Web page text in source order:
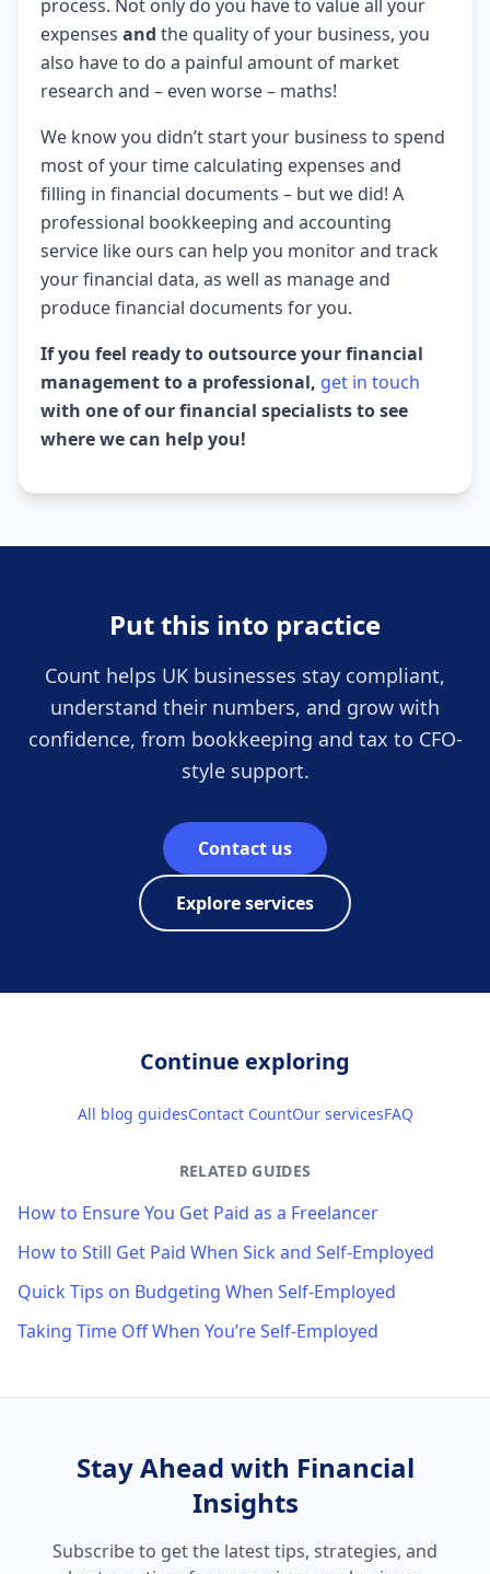
process. Not only do you have to value all your
expenses and the quality of your business, you
also have to do a painful amount of market
research and – even worse – maths!
We know you didn’t start your business to spend
most of your time calculating expenses and
filling in financial documents – but we did! A
professional bookkeeping and accounting
service like ours can help you monitor and track
your financial data, as well as manage and
produce financial documents for you.
If you feel ready to outsource your financial
management to a professional, get in touch
with one of our financial specialists to see
where we can help you!
Put this into practice
Count helps UK businesses stay compliant,
understand their numbers, and grow with
confidence, from bookkeeping and tax to CFO-
style support.
Contact us
Explore services
Continue exploring
All blog guidesContact CountOur servicesFAQ
RELATED GUIDES
How to Ensure You Get Paid as a Freelancer
How to Still Get Paid When Sick and Self-Employed
Quick Tips on Budgeting When Self-Employed
Taking Time Off When You’re Self-Employed
Stay Ahead with Financial
Insights
Subscribe to get the latest tips, strategies, and